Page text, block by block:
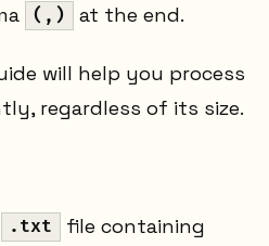
(,) at the end.
will help you process
regardless of its size.
.txt
file containing